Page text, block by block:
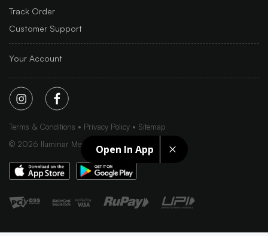
Open In App
Track Order
Customer Support
Your Account
Terms & Conditions Privacy Policy
Sitemap
© 2026 Iluminar Media Ltd.